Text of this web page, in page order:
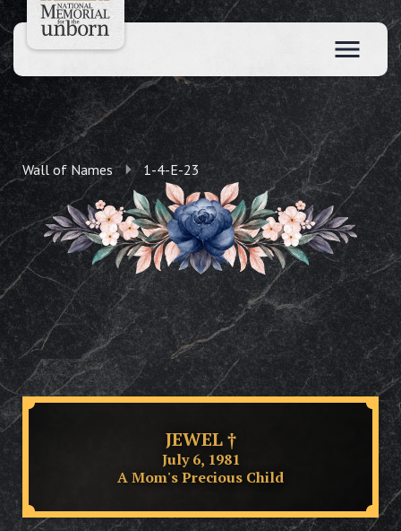
Wall of Names 1-4-E-23
JEWEL †
July 6, 1981
A Mom's Precious Child